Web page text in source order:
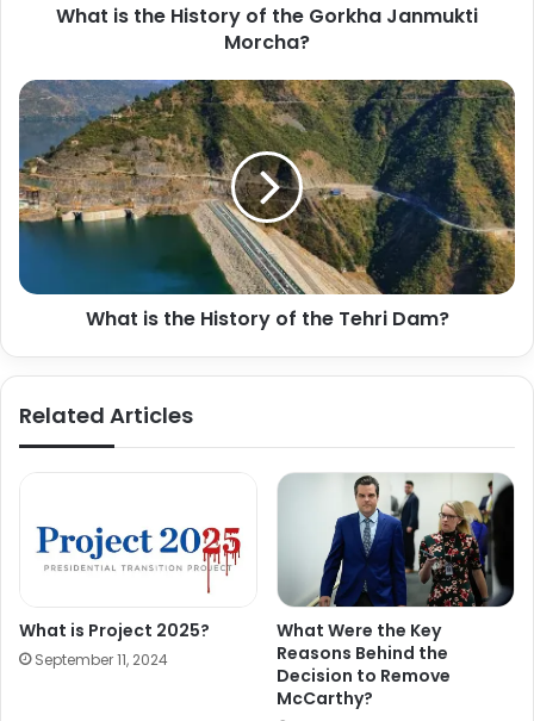
What is the History of the Gorkha Janmukti
Morcha?
What is the History of the Tehri Dam?
Related Articles
What is Project 2025?
September 11, 2024
What Were the Key
Reasons Behind the
Decision to Remove
McCarthy?